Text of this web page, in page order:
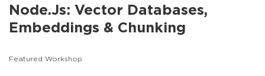
Node.js: Vector Databases,
Embeddings & Chunking
Featured Workshop